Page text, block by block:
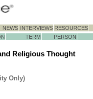
INTERVIEWS RESOURCES
TERM PERSON
Religious Thought
Only)